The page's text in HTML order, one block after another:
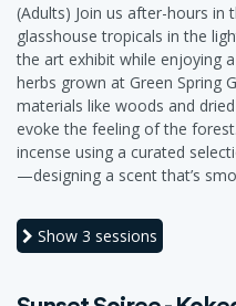
(Adults) Join us after-hours in
glasshouse tropicals in the
the art exhibit while enjoying
herbs grown at Green Spring
materials like woods and
evoke the feeling of the
incense using a curated
—designing a scent that’s
Show 3 sessions